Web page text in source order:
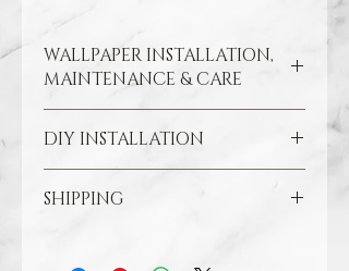
WALLPAPER INSTALLATION,
MAINTENANCE & CARE
Wallpaper hangs best on clean
and smooth surfaces. So take the
time to remove old wallpaper, fill in
any cracks, and repair
DIY INSTALLATION
Make sure all the damaged areas
SHIPPING
ensure that you do not pay any